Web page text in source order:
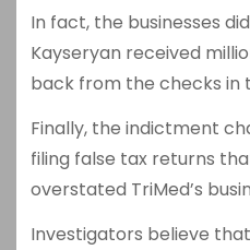
In fact, the businesses
Kayseryan received
back from the checks in
Finally, the indictment
filing false tax returns
overstated TriMed’s
Investigators believe